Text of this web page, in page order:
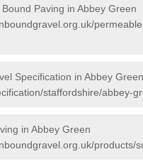
Paving in Abbey Green
Specification in Abbey
staffordshire/abbey-
in Abbey Green
products/